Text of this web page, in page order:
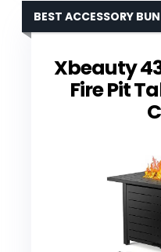
Xbeauty
Fire Pit
BEST ACCESSORY